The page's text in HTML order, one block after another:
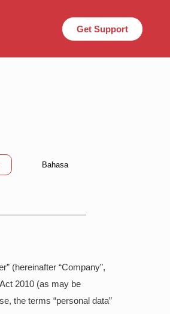
Get Support
Bahasa
(hereinafter “Company”,
2010 (as may be
the terms “personal data”